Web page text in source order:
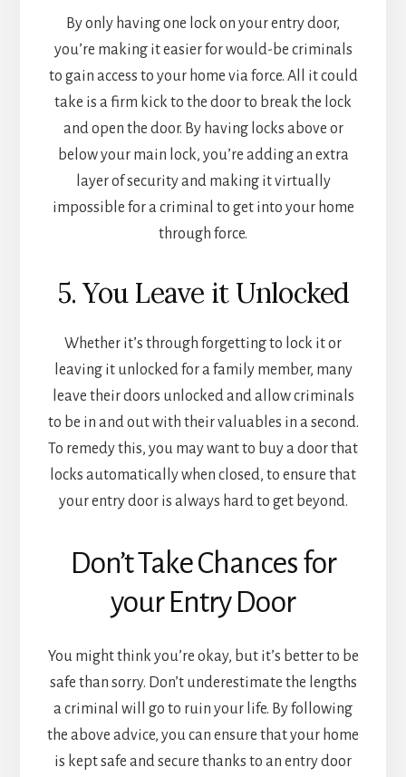
By only having one lock on your entry door,
you’re making it easier for would-be criminals
to gain access to your home via force. All it could
take is a firm kick to the door to break the lock
and open the door. By having locks above or
below your main lock, you’re adding an extra
layer of security and making it virtually
impossible for a criminal to get into your home
through force.
5. You Leave it Unlocked
Whether it’s through forgetting to lock it or
leaving it unlocked for a family member, many
leave their doors unlocked and allow criminals
to be in and out with their valuables in a second.
To remedy this, you may want to buy a door that
locks automatically when closed, to ensure that
your entry door is always hard to get beyond.
Don’t Take Chances for
your Entry Door
You might think you’re okay, but it’s better to be
safe than sorry. Don’t underestimate the lengths
a criminal will go to ruin your life. By following
the above advice, you can ensure that your home
is kept safe and secure thanks to an entry door